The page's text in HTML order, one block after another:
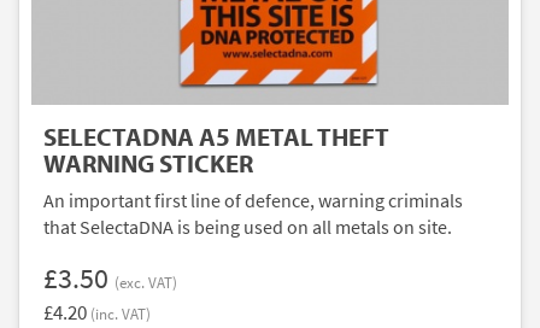
SELECTADNA A5 METAL THEFT
WARNING STICKER
An important first line of defence, warning criminals
that SelectaDNA is being used on all metals on site.
£3.50 (exc. VAT)
£4.20 (inc. VAT)